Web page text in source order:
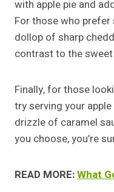
with apple pie and
For those who
dollop of sharp
contrast to the
Finally, for those
try serving your
drizzle of caramel
you choose, you’re
READ MORE:What